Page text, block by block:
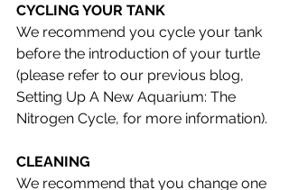
CYCLING YOUR TANK
We recommend you cycle your tank
before the introduction of your turtle
(please refer to our previous blog,
Setting Up A New Aquarium: The
Nitrogen Cycle, for more information).
CLEANING
We recommend that you change one